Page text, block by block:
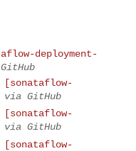
deployment-
[sonataflow-
via GitHub
[sonataflow-
via GitHub
[sonataflow-